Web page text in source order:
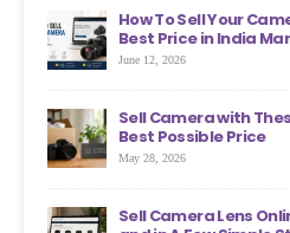
How To Sell Your
Best Price in India
June 12, 2026
Sell Camera with
Best Possible Price
May 28, 2026
Sell Camera Lens